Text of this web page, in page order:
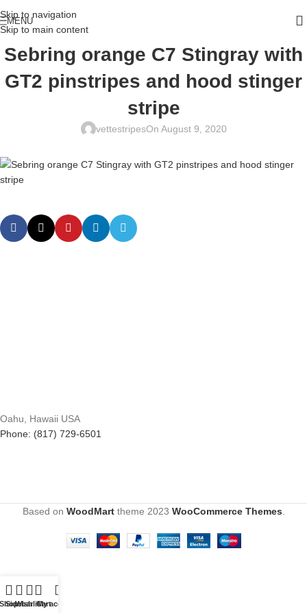
Skip to navigation
Skip to main content
MENU
Sebring orange C7 Stingray with
GT2 pinstripes and hood stinger
stripe
vettestripesOn August 9, 2020
Oahu, Hawaii USA
Phone: (817) 729-6501
Based on WoodMarttheme 2023 WooCommerce Themes
Sidebar
WishlistCart
My account